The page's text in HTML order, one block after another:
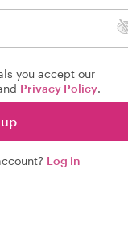
you accept our
Privacy Policy.
Log in